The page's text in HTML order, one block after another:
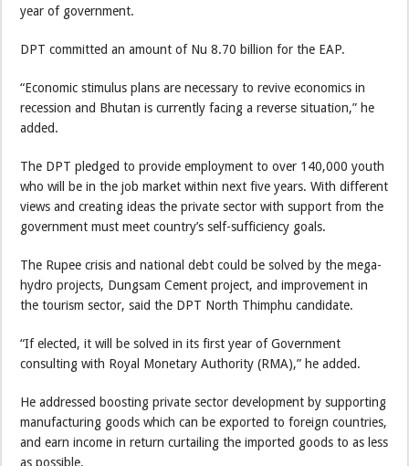
year of government.
DPT committed an amount of Nu 8.70 billion for the EAP.
“Economic stimulus plans are necessary to revive economics in
recession and Bhutan is currently facing a reverse situation,” he
added.
The DPT pledged to provide employment to over 140,000 youth
who will be in the job market within next five years. With different
views and creating ideas the private sector with support from the
government must meet country’s self-sufficiency goals.
The Rupee crisis and national debt could be solved by the mega-
hydro projects, Dungsam Cement project, and improvement in
the tourism sector, said the DPT North Thimphu candidate.
“If elected, it will be solved in its first year of Government
consulting with Royal Monetary Authority (RMA),” he added.
He addressed boosting private sector development by supporting
manufacturing goods which can be exported to foreign countries,
and earn income in return curtailing the imported goods to as less
as possible.